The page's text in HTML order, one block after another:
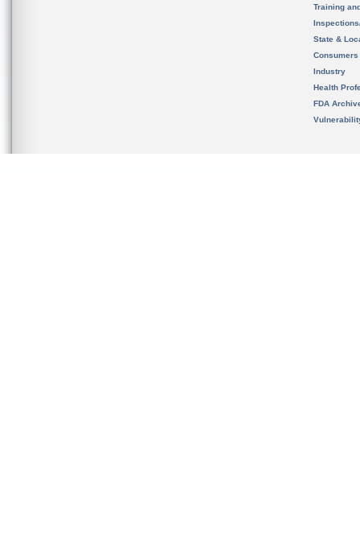
Training
State &
Consumers
Industry
Health
FDA